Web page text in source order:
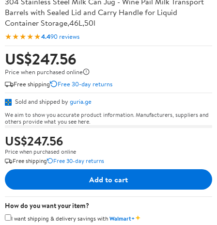
Barrels with Sealed Lid and Carry Handle for Liquid
Container Storage,46L,50l
★★★★★4.490 reviews
US$247.56
Price when purchased online
Free shipping
Free 30-day returns
Sold and shipped by guria.ge
We aim to show you accurate product information. Manufacturers, suppliers and
others provide what you see here.
US$247.56
Price when purchased online
Free shipping
Free 30-day returns
Add to cart
How do you want your item?
I want shipping & delivery savings withWalmart+✦